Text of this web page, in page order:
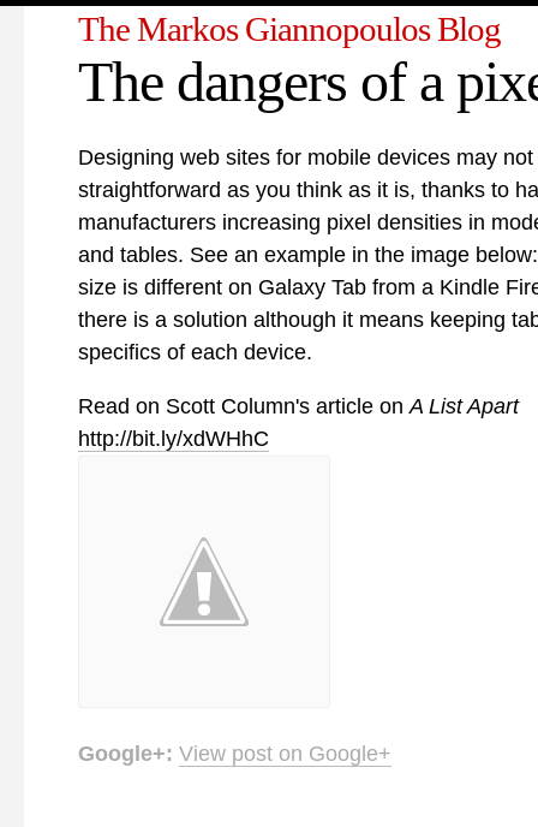
The Markos Giannopoulos Blog
The dangers of a
Designing web sites for mobile devices may not
straightforward as you think as it is, thanks to
manufacturers increasing pixel densities in
and tables. See an example in the image
size is different on Galaxy Tab from a Kindle
there is a solution although it means keeping
specifics of each device.
Read on Scott Column's article onA List Apart
http://bit.ly/xdWHhC
Google+: View post on Google+